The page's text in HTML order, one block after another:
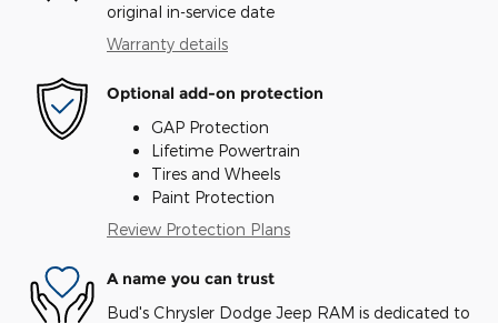
original in-service date
Warranty details
Optional add-on protection
GAP Protection
Lifetime Powertrain
Tires and Wheels
Paint Protection
Review Protection Plans
A name you can trust
Bud's Chrysler Dodge Jeep RAM is dedicated to